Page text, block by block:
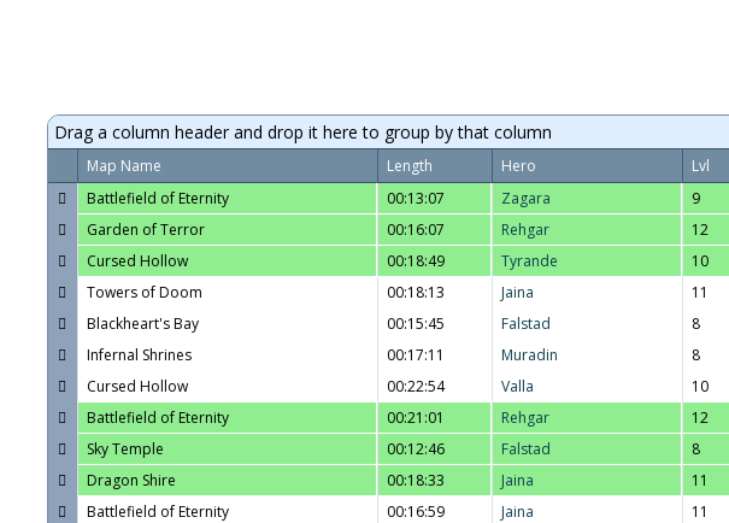
Drag a column header and drop it here to group by that column
Map Name Length Hero Lvl
Battlefield of Eternity 00:13:07 Zagara 9
Garden of Terror
00:16:07 Rehgar 12
Cursed Hollow
00:18:49 Tyrande 10
Towers of Doom
00:18:13 Jaina 11
Blackheart's Bay
00:15:45 Falstad 8
Infernal Shrines
00:17:11 Muradin 8
Cursed Hollow
00:22:54 Valla 10
Battlefield of Eternity
00:21:01 Rehgar 12
Sky Temple
00:12:46 Falstad 8
Dragon Shire
00:18:33 Jaina 11
Battlefield of Eternity
00:16:59 Jaina 11